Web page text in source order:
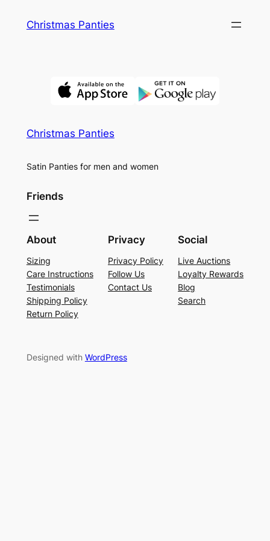
Christmas Panties
Christmas Panties
Satin Panties for men and women
Friends
About
Sizing
Care Instructions
Testimonials
Shipping Policy
Return Policy
Privacy
Privacy Policy
Follow Us
Contact Us
Social
Live Auctions
Loyalty Rewards
Blog
Search
Designed with WordPress